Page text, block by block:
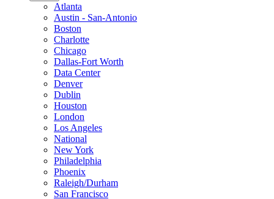
Atlanta
Austin - San-Antonio
Boston
Charlotte
Chicago
Dallas-Fort Worth
Data Center
Denver
Dublin
Houston
London
Los Angeles
National
New York
Philadelphia
Phoenix
Raleigh/Durham
San Francisco